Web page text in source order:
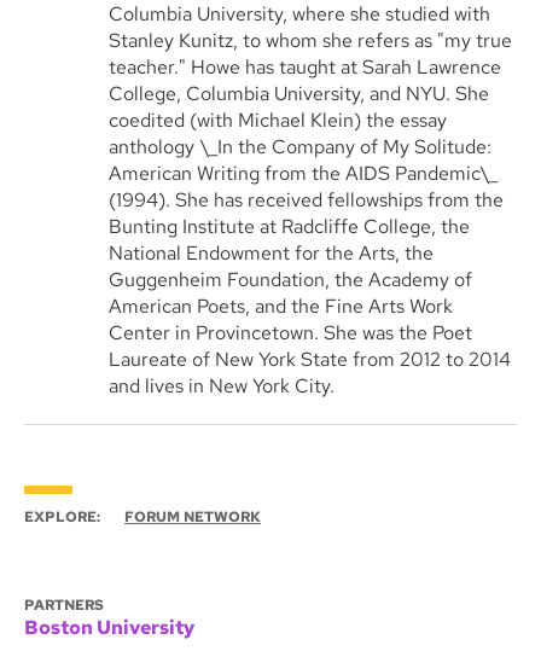
Columbia University, where she studied with
Stanley Kunitz, to whom she refers as "my true
teacher." Howe has taught at Sarah Lawrence
College, Columbia University, and NYU. She
coedited (with Michael Klein) the essay
anthology \_In the Company of My Solitude:
American Writing from the AIDS Pandemic\_
(1994). She has received fellowships from the
Bunting Institute at Radcliffe College, the
National Endowment for the Arts, the
Guggenheim Foundation, the Academy of
American Poets, and the Fine Arts Work
Center in Provincetown. She was the Poet
Laureate of New York State from 2012 to 2014
and lives in New York City.
EXPLORE: FORUM NETWORK
PARTNERS
Boston University